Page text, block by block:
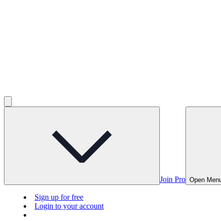
Join Pro Open
Sign up for free
Login to your account